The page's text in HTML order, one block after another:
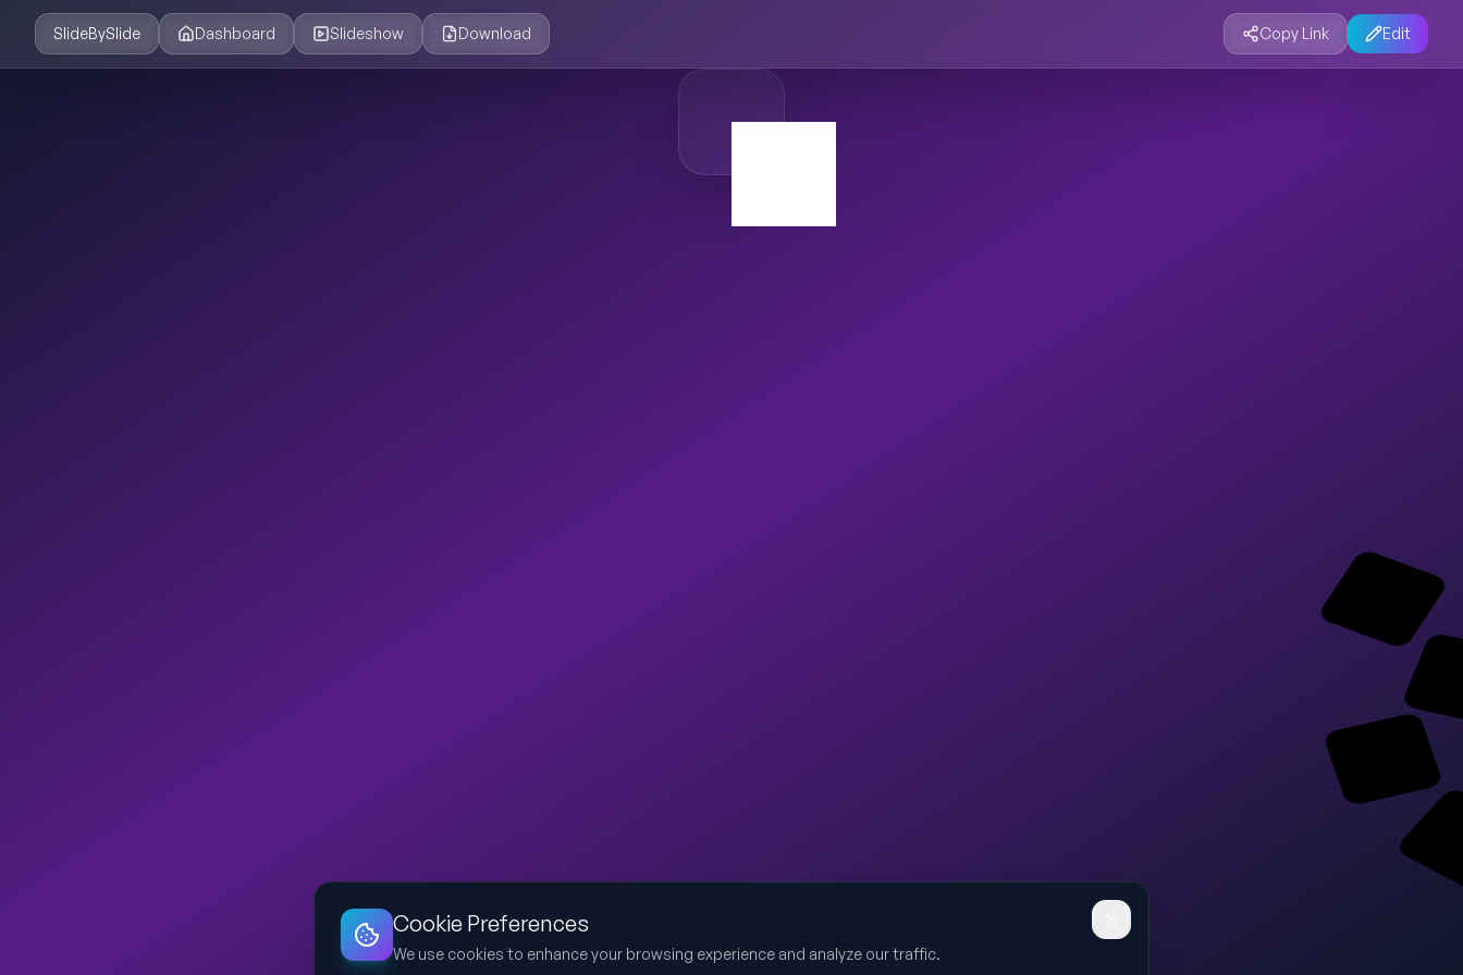
SlideBySlide Dashboard Slideshow Download Copy Link Edit
Cookie Preferences
We use cookies to enhance your browsing experience and analyze our traffic.